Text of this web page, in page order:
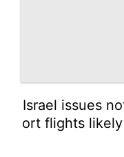
Israel issues
ort flights